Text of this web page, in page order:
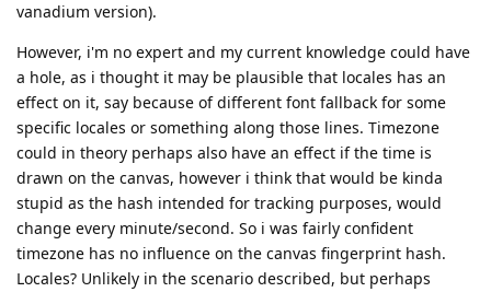
vanadium version).
However, i'm no expert and my current knowledge could have
a hole, as i thought it may be plausible that locales has an
effect on it, say because of different font fallback for some
specific locales or something along those lines. Timezone
could in theory perhaps also have an effect if the time is
drawn on the canvas, however i think that would be kinda
stupid as the hash intended for tracking purposes, would
change every minute/second. So i was fairly confident
timezone has no influence on the canvas fingerprint hash.
Locales? Unlikely in the scenario described, but perhaps